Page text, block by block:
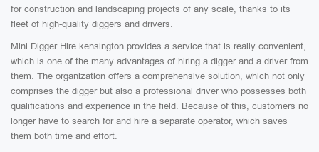
for construction and landscaping projects of any scale, thanks to its
fleet of high-quality diggers and drivers.
Mini Digger Hire kensington provides a service that is really convenient,
which is one of the many advantages of hiring a digger and a driver from
them. The organization offers a comprehensive solution, which not only
comprises the digger but also a professional driver who possesses both
qualifications and experience in the field. Because of this, customers no
longer have to search for and hire a separate operator, which saves
them both time and effort.